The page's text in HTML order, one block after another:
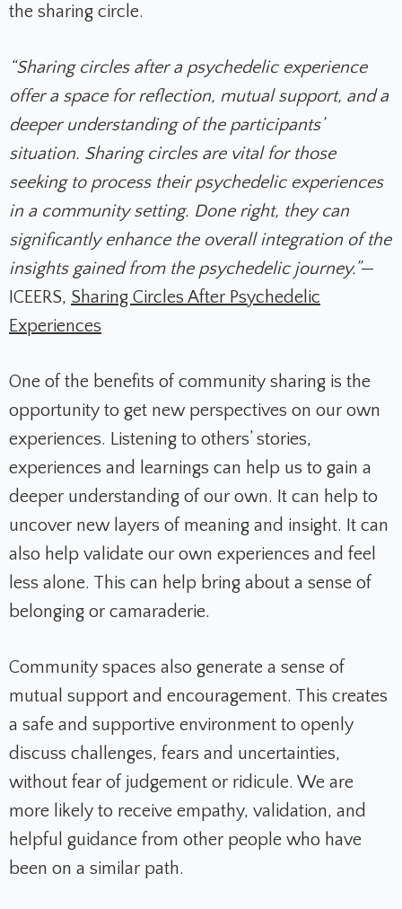
the sharing circle.
“Sharing circles after a psychedelic experience
offer a space for reflection, mutual support, and a
deeper understanding of the participants’
situation. Sharing circles are vital for those
seeking to process their psychedelic experiences
in a community setting. Done right, they can
significantly enhance the overall integration of the
insights gained from the psychedelic journey.”—
ICEERS, Sharing Circles After Psychedelic
Experiences
One of the benefits of community sharing is the
opportunity to get new perspectives on our own
experiences. Listening to others’ stories,
experiences and learnings can help us to gain a
deeper understanding of our own. It can help to
uncover new layers of meaning and insight. It can
also help validate our own experiences and feel
less alone. This can help bring about a sense of
belonging or camaraderie.
Community spaces also generate a sense of
mutual support and encouragement. This creates
a safe and supportive environment to openly
discuss challenges, fears and uncertainties,
without fear of judgement or ridicule. We are
more likely to receive empathy, validation, and
helpful guidance from other people who have
been on a similar path.